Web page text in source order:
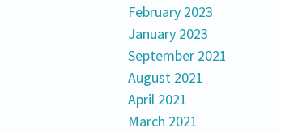
February 2023
January 2023
September 2021
August 2021
April 2021
March 2021